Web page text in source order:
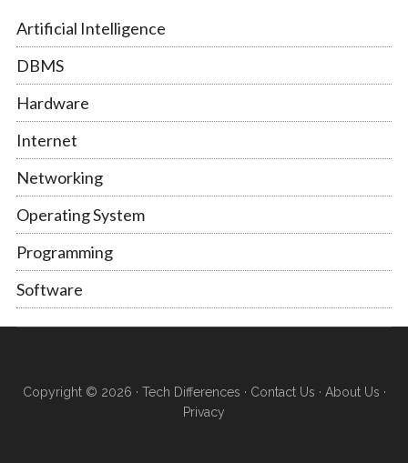
Artificial Intelligence
DBMS
Hardware
Internet
Networking
Operating System
Programming
Software
Copyright © 2026 · Tech Differences · Contact Us · About Us ·
Privacy